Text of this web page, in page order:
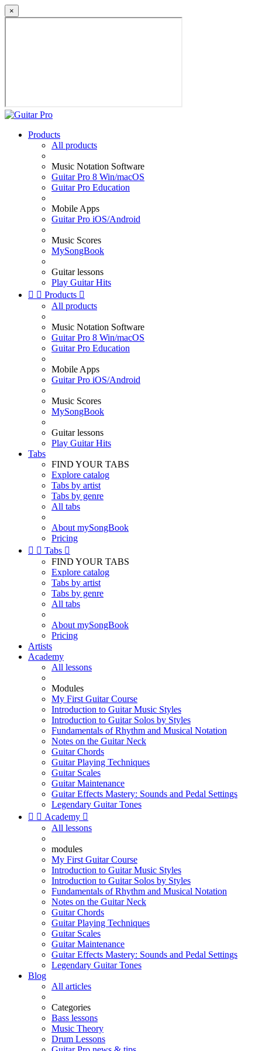
×
Products
All products
Music Notation Software
Guitar Pro 8 Win/macOS
Guitar Pro Education
Mobile Apps
Guitar Pro iOS/Android
Music Scores
MySongBook
Guitar lessons
Play Guitar Hits
  Products 
All products
Music Notation Software
Guitar Pro 8 Win/macOS
Guitar Pro Education
Mobile Apps
Guitar Pro iOS/Android
Music Scores
MySongBook
Guitar lessons
Play Guitar Hits
Tabs
FIND YOUR TABS
Explore catalog
Tabs by artist
Tabs by genre
All tabs
About mySongBook
Pricing
  Tabs 
FIND YOUR TABS
Explore catalog
Tabs by artist
Tabs by genre
All tabs
About mySongBook
Pricing
Artists
Academy
All lessons
Modules
My First Guitar Course
Introduction to Guitar Music Styles
Introduction to Guitar Solos by Styles
Fundamentals of Rhythm and Musical Notation
Notes on the Guitar Neck
Guitar Chords
Guitar Playing Techniques
Guitar Scales
Guitar Maintenance
Guitar Effects Mastery: Sounds and Pedal Settings
Legendary Guitar Tones
  Academy 
All lessons
modules
My First Guitar Course
Introduction to Guitar Music Styles
Introduction to Guitar Solos by Styles
Fundamentals of Rhythm and Musical Notation
Notes on the Guitar Neck
Guitar Chords
Guitar Playing Techniques
Guitar Scales
Guitar Maintenance
Guitar Effects Mastery: Sounds and Pedal Settings
Legendary Guitar Tones
Blog
All articles
Categories
Bass lessons
Music Theory
Drum Lessons